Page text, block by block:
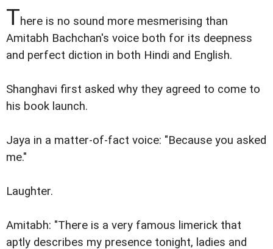
There is no sound more mesmerising than
Amitabh Bachchan's voice both for its deepness
and perfect diction in both Hindi and English.
Shanghavi first asked why they agreed to come to
his book launch.
Jaya in a matter-of-fact voice: "Because you asked
me."
Laughter.
Amitabh: "There is a very famous limerick that
aptly describes my presence tonight, ladies and